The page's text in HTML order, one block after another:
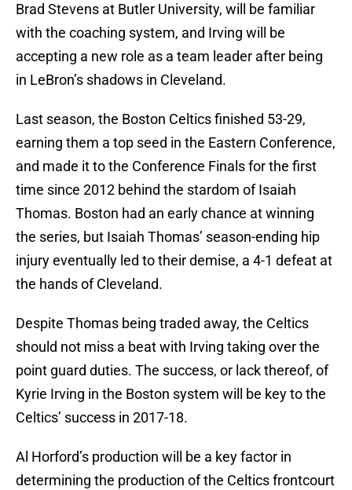
Brad Stevens at Butler University, will be familiar
with the coaching system, and Irving will be
accepting a new role as a team leader after being
in LeBron’s shadows in Cleveland.
Last season, the Boston Celtics finished 53-29,
earning them a top seed in the Eastern Conference,
and made it to the Conference Finals for the first
time since 2012 behind the stardom of Isaiah
Thomas. Boston had an early chance at winning
the series, but Isaiah Thomas’ season-ending hip
injury eventually led to their demise, a 4-1 defeat at
the hands of Cleveland.
Despite Thomas being traded away, the Celtics
should not miss a beat with Irving taking over the
point guard duties. The success, or lack thereof, of
Kyrie Irving in the Boston system will be key to the
Celtics’ success in 2017-18.
Al Horford’s production will be a key factor in
determining the production of the Celtics frontcourt